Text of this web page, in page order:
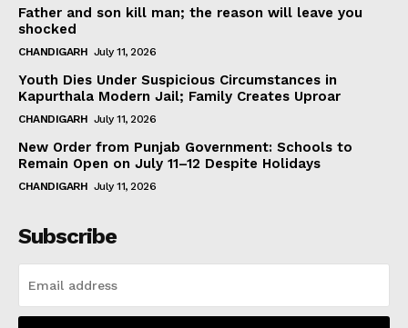
Father and son kill man; the reason will leave you
shocked
CHANDIGARH July 11, 2026
Youth Dies Under Suspicious Circumstances in
Kapurthala Modern Jail; Family Creates Uproar
CHANDIGARH July 11, 2026
New Order from Punjab Government: Schools to
Remain Open on July 11–12 Despite Holidays
CHANDIGARH July 11, 2026
Subscribe